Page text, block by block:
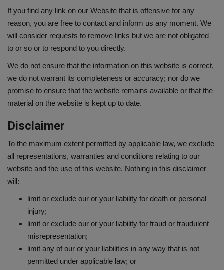
If you find any link on our Website that is offensive for any
reason, you are free to contact and inform us any moment. We
will consider requests to remove links but we are not obligated
to or so or to respond to you directly.
We do not ensure that the information on this website is correct,
we do not warrant its completeness or accuracy; nor do we
promise to ensure that the website remains available or that the
material on the website is kept up to date.
Disclaimer
To the maximum extent permitted by applicable law, we exclude
all representations, warranties and conditions relating to our
website and the use of this website. Nothing in this disclaimer
will:
limit or exclude our or your liability for death or personal
injury;
limit or exclude our or your liability for fraud or fraudulent
misrepresentation;
limit any of our or your liabilities in any way that is not
permitted under applicable law; or